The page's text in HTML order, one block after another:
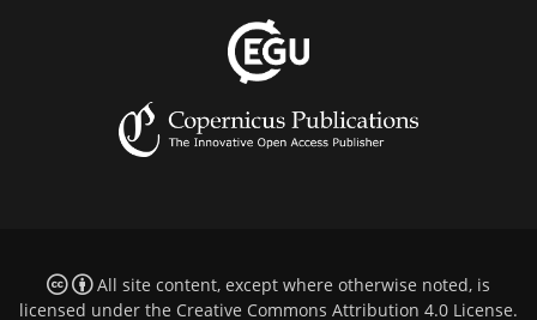
All site content, except where otherwise noted, is
licensed under the Creative Commons Attribution 4.0 License.